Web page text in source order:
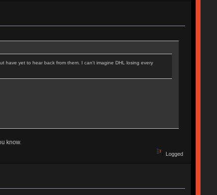
have yet to hear back from them. I can't imagine DHL losing every
know.
Logged